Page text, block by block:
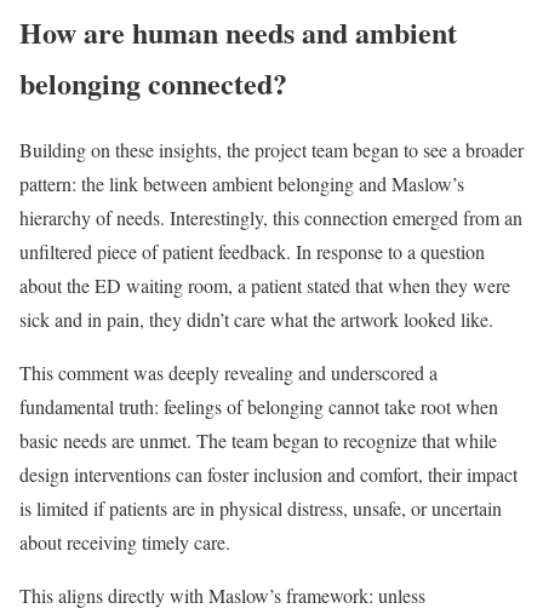
How are human needs and ambient
belonging connected?
Building on these insights, the project team began to see a broader
pattern: the link between ambient belonging and Maslow’s
hierarchy of needs. Interestingly, this connection emerged from an
unfiltered piece of patient feedback. In response to a question
about the ED waiting room, a patient stated that when they were
sick and in pain, they didn’t care what the artwork looked like.
This comment was deeply revealing and underscored a
fundamental truth: feelings of belonging cannot take root when
basic needs are unmet. The team began to recognize that while
design interventions can foster inclusion and comfort, their impact
is limited if patients are in physical distress, unsafe, or uncertain
about receiving timely care.
This aligns directly with Maslow’s framework: unless